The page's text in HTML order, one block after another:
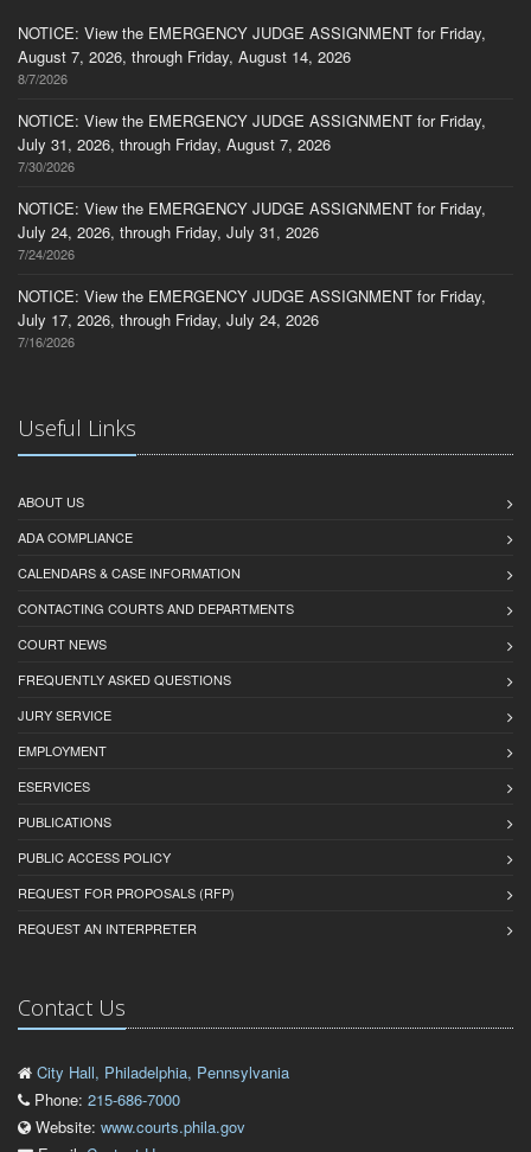
NOTICE: View the EMERGENCY JUDGE ASSIGNMENT for Friday,
August 7, 2026, through Friday, August 14, 2026
8/7/2026
NOTICE: View the EMERGENCY JUDGE ASSIGNMENT for Friday,
July 31, 2026, through Friday, August 7, 2026
7/30/2026
NOTICE: View the EMERGENCY JUDGE ASSIGNMENT for Friday,
July 24, 2026, through Friday, July 31, 2026
7/24/2026
NOTICE: View the EMERGENCY JUDGE ASSIGNMENT for Friday,
July 17, 2026, through Friday, July 24, 2026
7/16/2026
Useful Links
ABOUT US
ADA COMPLIANCE
CALENDARS & CASE INFORMATION
CONTACTING COURTS AND DEPARTMENTS
COURT NEWS
FREQUENTLY ASKED QUESTIONS
JURY SERVICE
EMPLOYMENT
ESERVICES
PUBLICATIONS
PUBLIC ACCESS POLICY
REQUEST FOR PROPOSALS (RFP)
REQUEST AN INTERPRETER
Contact Us
City Hall, Philadelphia, Pennsylvania
Phone: 215-686-7000
Website: www.courts.phila.gov